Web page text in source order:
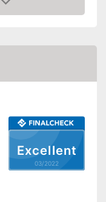
Excellent
03/2022